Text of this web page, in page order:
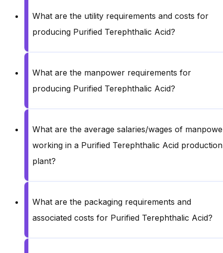
What are the utility requirements and costs for
producing Purified Terephthalic Acid?
What are the manpower requirements for
producing Purified Terephthalic Acid?
What are the average salaries/wages of
working in a Purified Terephthalic Acid production
plant?
What are the packaging requirements and
associated costs for Purified Terephthalic Acid?